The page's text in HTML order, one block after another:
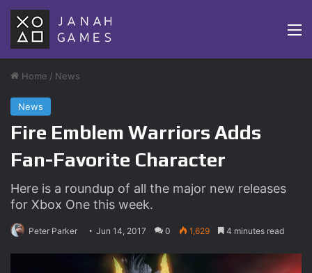
Home / News
News
Fire Emblem Warriors Adds
Fan-Favorite Character
Here is a roundup of all the major new releases
for Xbox One this week.
Peter Parker Jun 14, 2017 0 1,629 4 minutes read